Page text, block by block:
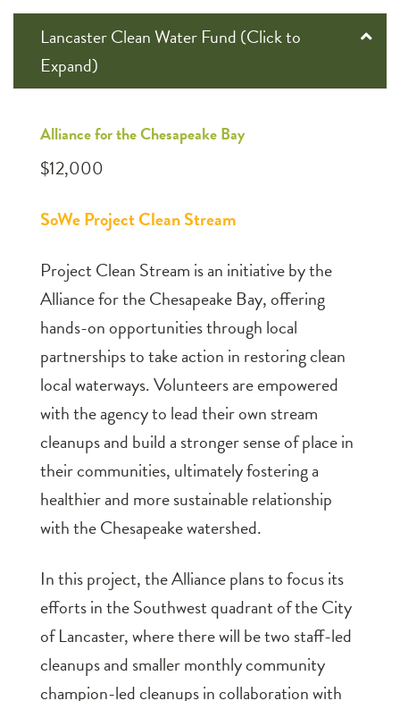
Lancaster Clean Water Fund (Click to
Expand)
Alliance for the Chesapeake Bay
$12,000
SoWe Project Clean Stream
Project Clean Stream is an initiative by the
Alliance for the Chesapeake Bay, offering
hands-on opportunities through local
partnerships to take action in restoring clean
local waterways. Volunteers are empowered
with the agency to lead their own stream
cleanups and build a stronger sense of place in
their communities, ultimately fostering a
healthier and more sustainable relationship
with the Chesapeake watershed.
In this project, the Alliance plans to focus its
efforts in the Southwest quadrant of the City
of Lancaster, where there will be two staff-led
cleanups and smaller monthly community
champion-led cleanups in collaboration with